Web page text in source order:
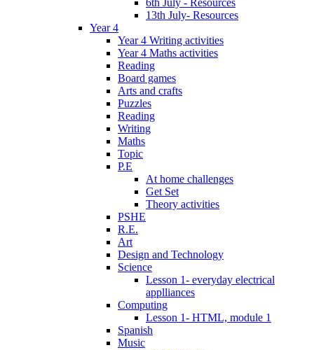
6th July - Resources
13th July- Resources
Year 4
Year 4 Writing activities
Year 4 Maths activities
Reading
Board games
Arts and crafts
Puzzles
Reading
Writing
Maths
Topic
P.E
At home challenges
Get Set
Theory activities
PSHE
R.E.
Art
Design and Technology
Science
Lesson 1- everyday electrical
applliances
Computing
Lesson 1- HTML, module 1
Spanish
Music